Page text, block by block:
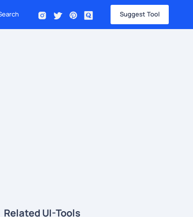
Suggest Tool
Related UI-Tools